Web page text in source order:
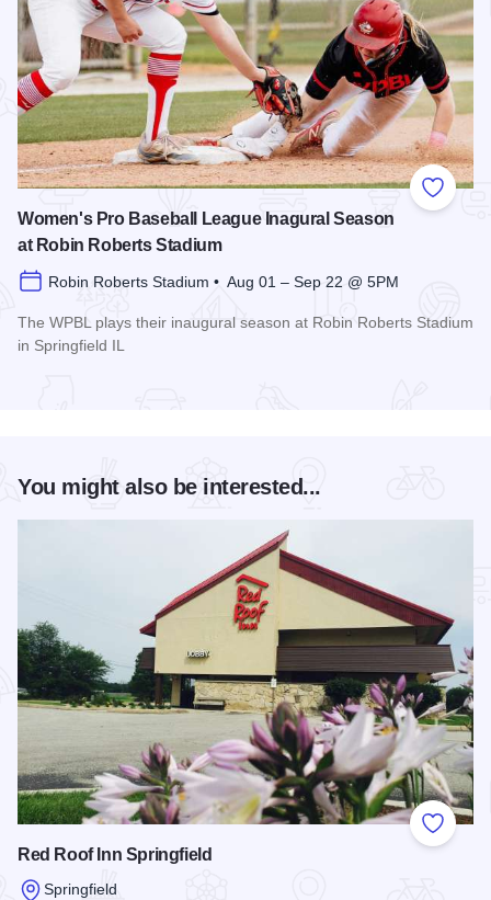
Add to
Women's Pro Baseball League Inagural Season
at Robin Roberts Stadium
Robin Roberts Stadium • Aug 01 – Sep 22 @ 5PM
The WPBL plays their inaugural season at Robin Roberts Stadium
in Springfield IL
You might also be interested...
Add to
Red Roof Inn Springfield
Springfield